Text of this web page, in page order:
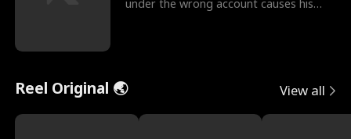
under the wrong account causes his
Reel Original 🌏 View all